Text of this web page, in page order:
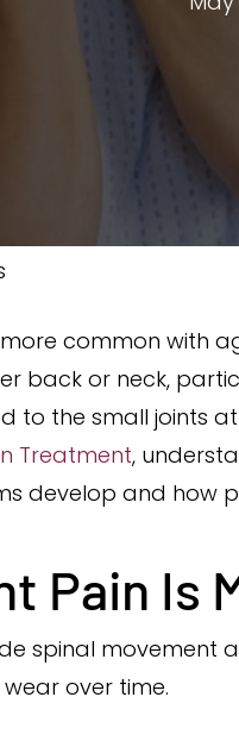
common with
back or neck,
to the small joints
Treatment,
develop and how
Pain Is
spinal movement
over time.